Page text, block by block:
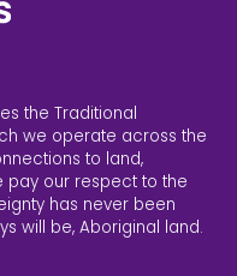
the Traditional
we operate across the
to land,
pay our respect to the
has never been
will be, Aboriginal land.